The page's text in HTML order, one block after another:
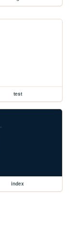
test
index